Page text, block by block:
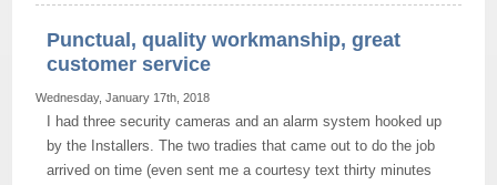
Punctual, quality workmanship, great
customer service
Wednesday, January 17th, 2018
I had three security cameras and an alarm system hooked up
by the Installers. The two tradies that came out to do the job
arrived on time (even sent me a courtesy text thirty minutes